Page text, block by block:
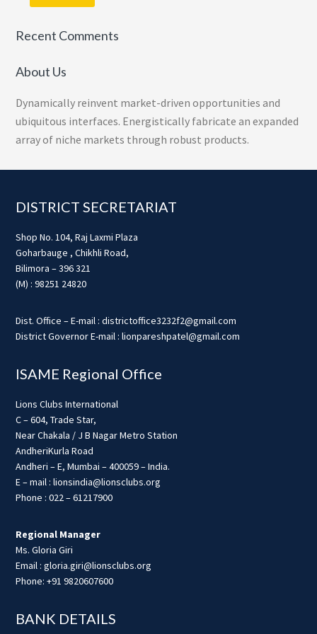
Recent Comments
About Us
Dynamically reinvent market-driven opportunities and
ubiquitous interfaces. Energistically fabricate an expanded
array of niche markets through robust products.
Footer
DISTRICT SECRETARIAT
Shop No. 104, Raj Laxmi Plaza
Goharbauge , Chikhli Road,
Bilimora – 396 321
(M) : 98251 24820
Dist. Office – E-mail : districtoffice3232f2@gmail.com
District Governor E-mail : lionpareshpatel@gmail.com
ISAME Regional Office
Lions Clubs International
C – 604, Trade Star,
Near Chakala / J B Nagar Metro Station
AndheriKurla Road
Andheri – E, Mumbai – 400059 – India.
E – mail : lionsindia@lionsclubs.org
Phone : 022 – 61217900
Regional Manager
Ms. Gloria Giri
Email : gloria.giri@lionsclubs.org
Phone: +91 9820607600
BANK DETAILS